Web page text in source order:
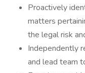
Proactively
matters
the legal risk
Independently
and lead team